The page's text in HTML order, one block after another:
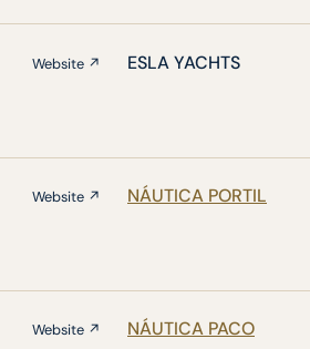
Website ↗ ESLA YACHTS
Website ↗ NÁUTICA PORTIL
Website ↗ NÁUTICA PACO